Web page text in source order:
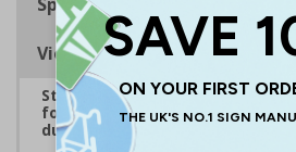
Viewing Distances
Striking sign reminds those
follow government protocol
during the Coronavirus outbreak